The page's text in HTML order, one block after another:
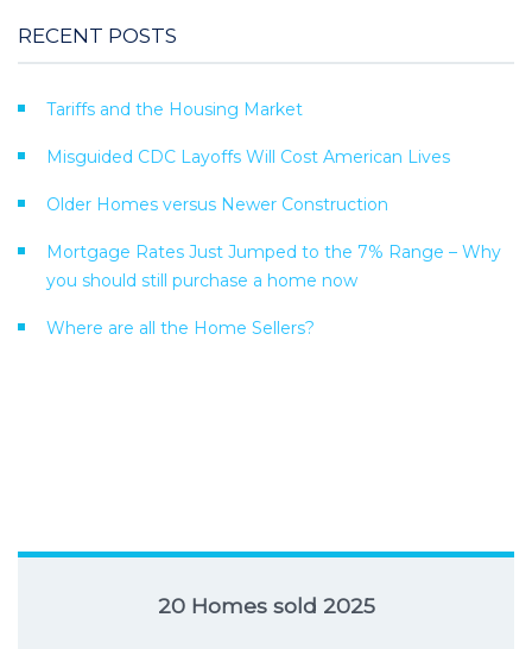
RECENT POSTS
Tariffs and the Housing Market
Misguided CDC Layoffs Will Cost American Lives
Older Homes versus Newer Construction
Mortgage Rates Just Jumped to the 7% Range – Why
you should still purchase a home now
Where are all the Home Sellers?
20 Homes sold 2025